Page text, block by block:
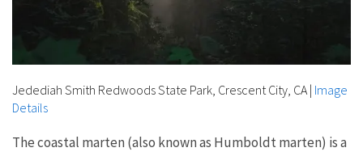
Jedediah Smith Redwoods State Park, Crescent City, CA | Image
Details
The coastal marten (also known as Humboldt marten) is a